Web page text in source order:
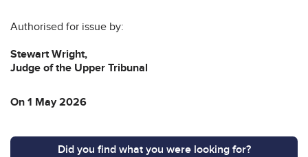
Authorised for issue by:
Stewart Wright,
Judge of the Upper Tribunal
On 1 May 2026
Did you find what you were looking for?